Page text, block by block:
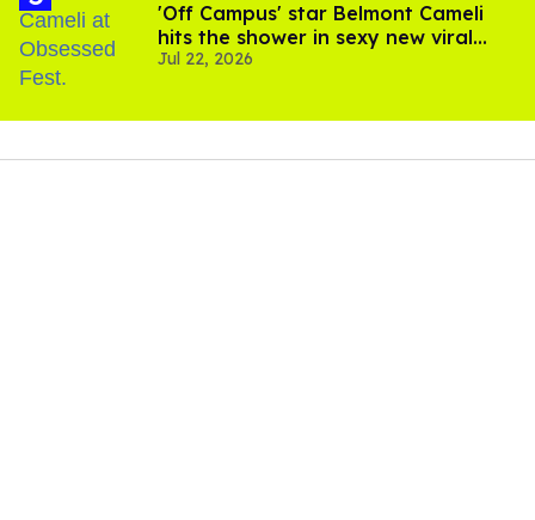
'Off Campus' star Belmont Cameli
hits the shower in sexy new viral
video
Jul 22, 2026